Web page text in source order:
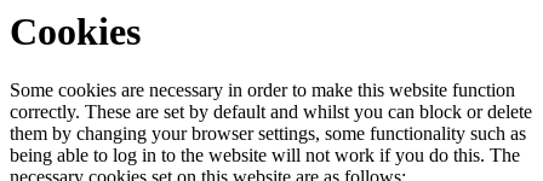
Cookies
Some cookies are necessary in order to make this website function
correctly. These are set by default and whilst you can block or delete
them by changing your browser settings, some functionality such as
being able to log in to the website will not work if you do this. The
necessary cookies set on this website are as follows: